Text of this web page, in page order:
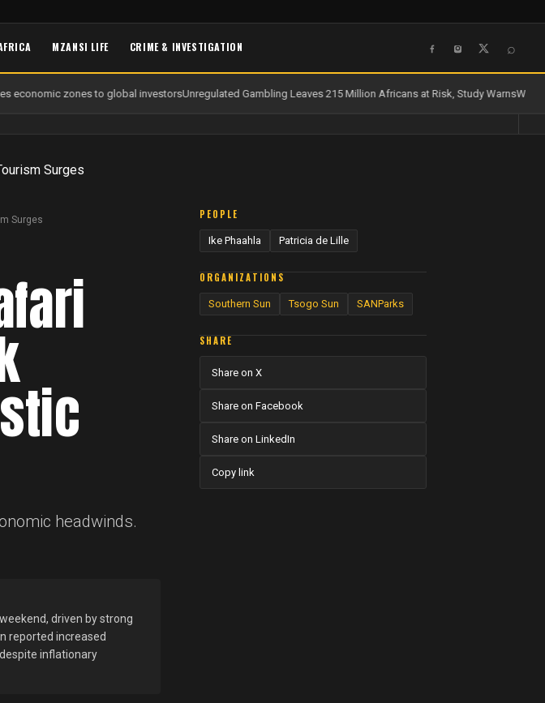
MZANSI LIFE CRIME & INVESTIGATION ⌕
economic zones to global investorsUnregulated Gambling Leaves 215 Million Africans at Risk, Study WarnsWater
Surges
headwinds.
driven by strong
reported increased
inflationary
PEOPLE
Ike Phaahla Patricia de Lille
ORGANIZATIONS
Southern Sun Tsogo Sun SANParks
SHARE
Share on X
Share on Facebook
Share on LinkedIn
Copy link